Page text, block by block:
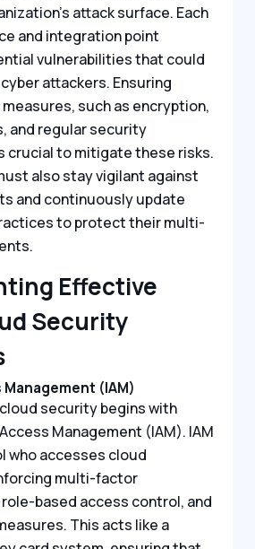
attack surface. Each
and integration point
vulnerabilities that could
attackers. Ensuring
such as encryption,
and regular security
crucial to mitigate these risks.
also stay vigilant against
and continuously update
to protect their multi-
Effective
Security
(IAM)
security begins with
Management (IAM). IAM
who accesses cloud
multi-factor
based access control, and
This acts like a